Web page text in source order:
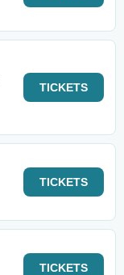
TICKETS
TICKETS
TICKETS